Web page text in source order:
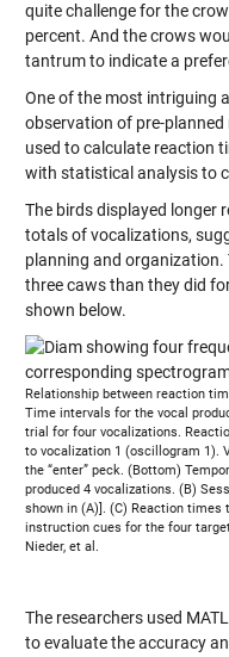
quite challenge for the
percent. And the crows
tantrum to indicate a
One of the most intriguing
observation of pre-planned
used to calculate reaction
with statistical analysis to
The birds displayed longer
totals of vocalizations,
planning and organization.
three caws than they did
shown below.
Relationship between reaction
Time intervals for the vocal
trial for four vocalizations.
to vocalization 1 (oscillogram 1).
the “enter” peck. (Bottom)
produced 4 vocalizations. (B)
shown in (A)]. (C) Reaction
instruction cues for the four
Nieder, et al.
The researchers used
to evaluate the accuracy